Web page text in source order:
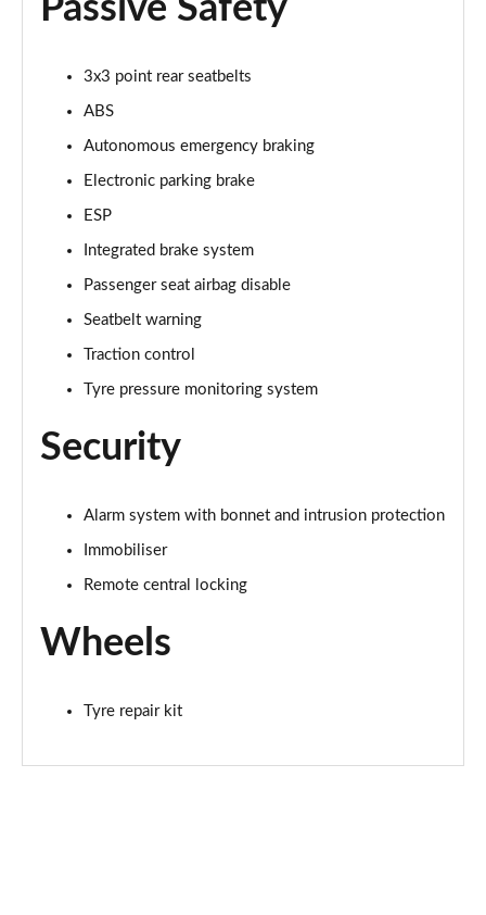
Passive Safety
3x3 point rear seatbelts
ABS
Autonomous emergency braking
Electronic parking brake
ESP
Integrated brake system
Passenger seat airbag disable
Seatbelt warning
Traction control
Tyre pressure monitoring system
Security
Alarm system with bonnet and intrusion protection
Immobiliser
Remote central locking
Wheels
Tyre repair kit